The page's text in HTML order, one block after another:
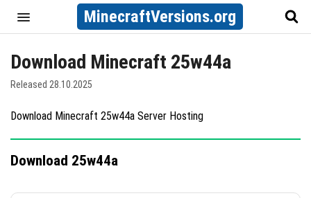
MinecraftVersions.org
Download Minecraft 25w44a
Released 28.10.2025
Download Minecraft 25w44a Server Hosting
Download 25w44a